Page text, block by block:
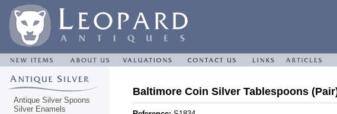
Antique Silver Spoons
Silver Enamels
Baltimore Coin Silver Tablespoons